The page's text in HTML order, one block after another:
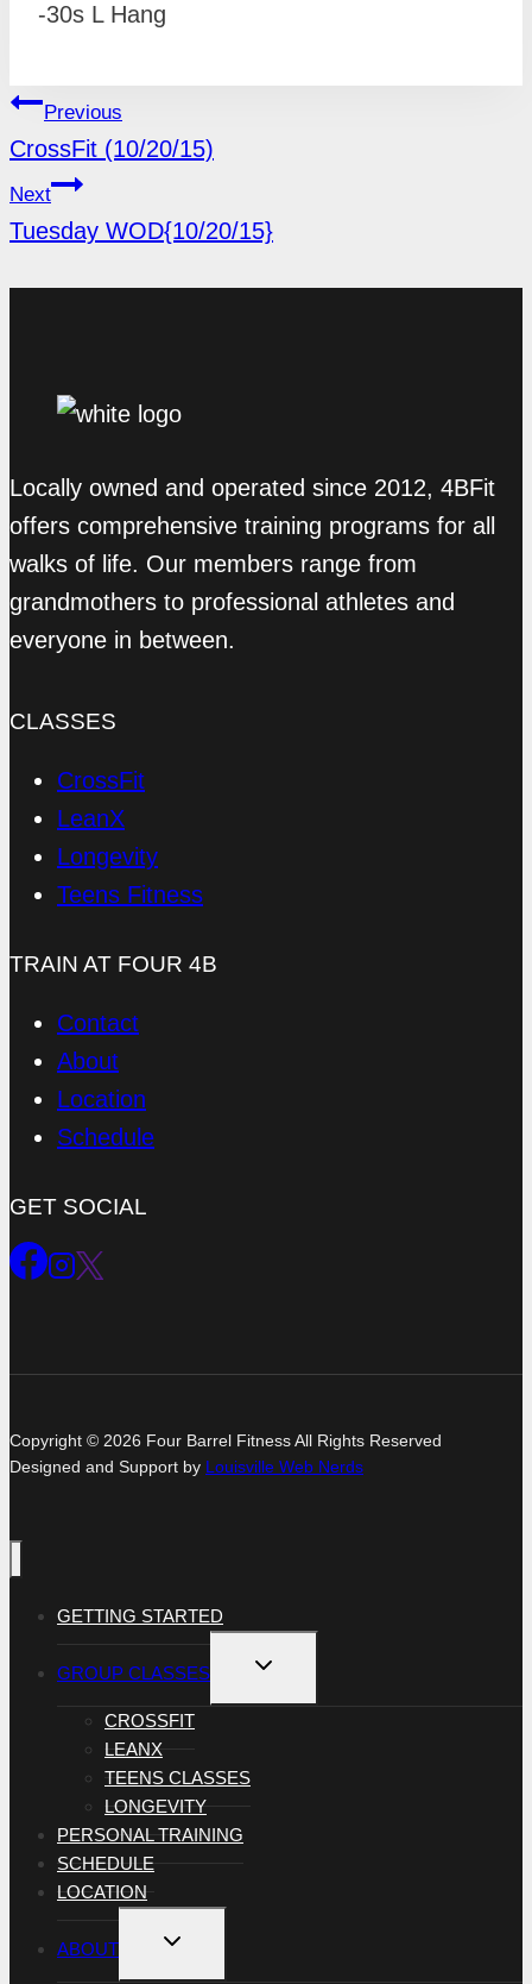
-30s L Hang
POST
NAVIGATION
Previous
CrossFit (10/20/15)
Next
Tuesday WOD{10/20/15}
Locally owned and operated since 2012, 4BFit
offers comprehensive training programs for all
walks of life. Our members range from
grandmothers to professional athletes and
everyone in between.
CLASSES
CrossFit
LeanX
Longevity
Teens Fitness
TRAIN AT FOUR 4B
Contact
About
Location
Schedule
GET SOCIAL
Copyright © 2026 Four Barrel Fitness All Rights Reserved
Designed and Support by Louisville Web Nerds
GETTING STARTED
GROUP CLASSES
TOGGLE
MENU
CROSSFIT
LEANX
TEENS CLASSES
LONGEVITY
PERSONAL TRAINING
SCHEDULE
LOCATION
ABOUT
TOGGLE